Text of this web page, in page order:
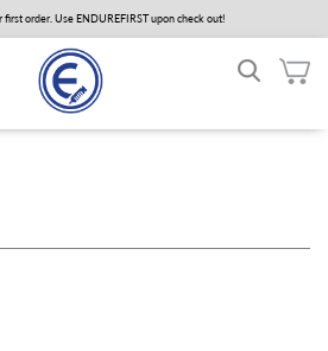
first order. Use ENDUREFIRST upon check out!